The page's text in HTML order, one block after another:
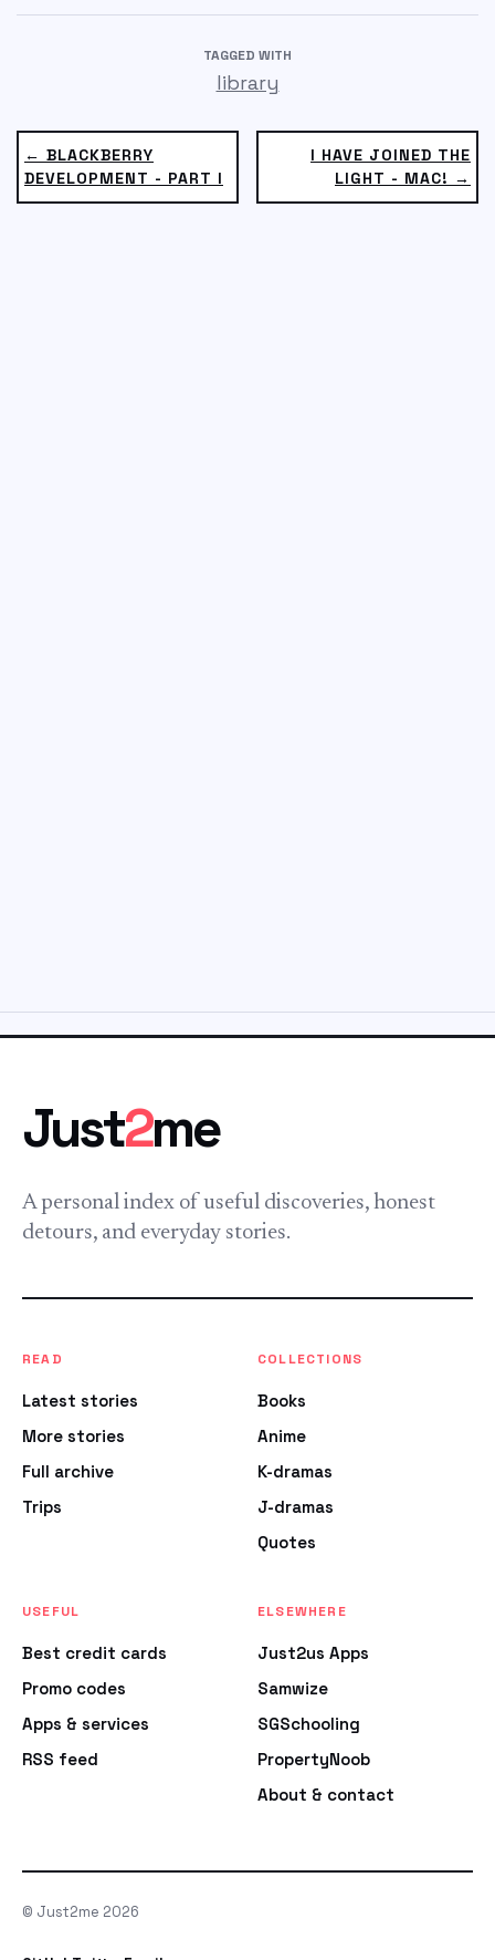
TAGGED WITH
library
I HAVE JOINED THE
LIGHT - MAC! →
← BLACKBERRY
DEVELOPMENT - PART I
Just2me
A personal index of useful discoveries, honest
detours, and everyday stories.
READ
Latest stories
More stories
Full archive
Trips
COLLECTIONS
Books
Anime
K-dramas
J-dramas
Quotes
USEFUL
Best credit cards
Promo codes
Apps & services
RSS feed
ELSEWHERE
Just2us Apps
Samwize
SGSchooling
PropertyNoob
About & contact
© Just2me 2026